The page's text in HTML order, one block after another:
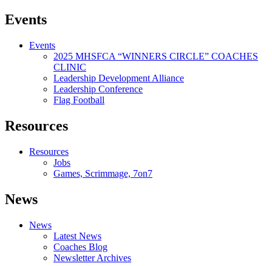
Events
Events
2025 MHSFCA “WINNERS CIRCLE” COACHES
CLINIC
Leadership Development Alliance
Leadership Conference
Flag Football
Resources
Resources
Jobs
Games, Scrimmage, 7on7
News
News
Latest News
Coaches Blog
Newsletter Archives